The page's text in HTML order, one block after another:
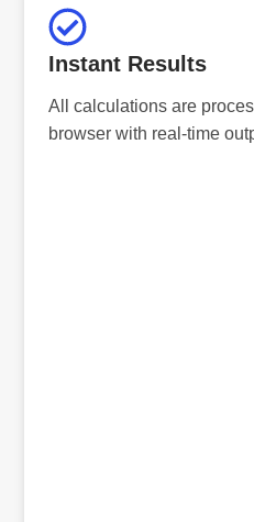
Instant Results
All calculations are
browser with real-time